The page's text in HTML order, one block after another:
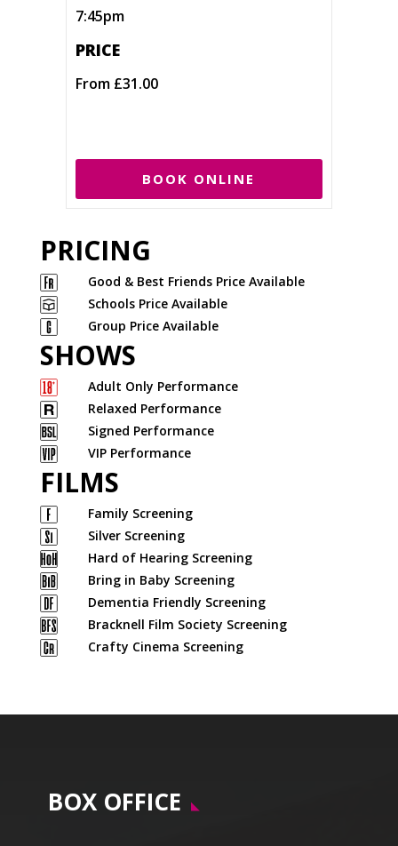
7:45pm
PRICE
From £31.00
BOOK ONLINE
PRICING
Good & Best Friends Price Available
Schools Price Available
Group Price Available
SHOWS
Adult Only Performance
Relaxed Performance
Signed Performance
VIP Performance
FILMS
Family Screening
Silver Screening
Hard of Hearing Screening
Bring in Baby Screening
Dementia Friendly Screening
Bracknell Film Society Screening
Crafty Cinema Screening
BOX OFFICE